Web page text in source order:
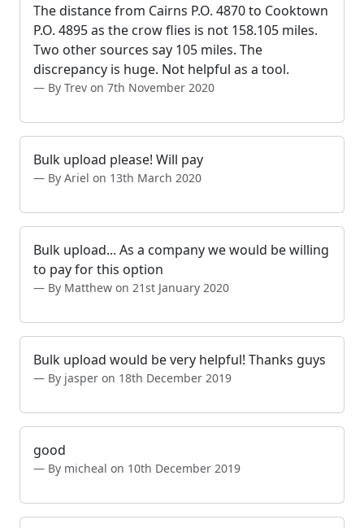
The distance from Cairns P.O. 4870 to Cooktown
P.O. 4895 as the crow flies is not 158.105 miles.
Two other sources say 105 miles. The
discrepancy is huge. Not helpful as a tool.
By Trev on 7th November 2020
Bulk upload please! Will pay
By Ariel on 13th March 2020
Bulk upload... As a company we would be willing
to pay for this option
By Matthew on 21st January 2020
Bulk upload would be very helpful! Thanks guys
By jasper on 18th December 2019
good
By micheal on 10th December 2019